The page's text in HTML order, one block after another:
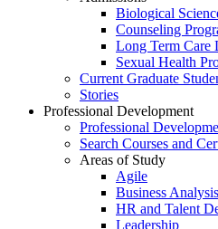
Biological
Counseling
Long Term Care
Sexual Health
Current Graduate
Stories
Professional Development
Professional
Search Courses and
Areas of Study
Agile
Business
HR and Talent
Leadership